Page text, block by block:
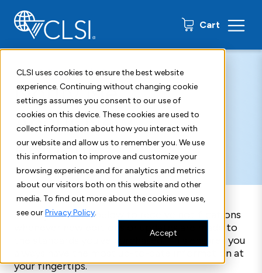
CLSI uses cookies to ensure the best website
experience. Continuing without changing cookie
settings assumes you consent to our use of
cookies on this device. These cookies are used to
collect information about how you interact with
our website and allow us to remember you. We use
this information to improve and customize your
browsing experience and for analytics and metrics
about our visitors both on this website and other
media. To find out more about the cookies we use,
see ourPrivacy Policy.
Accept
Cart 0 items
Home New Edition Alerts
Notify Me
About New
Editions
Enter your email below to receive notifications
whenever new editions or updates are made to
the standards you’ve purchased. This ensures you
always have the most up-to-date information at
your fingertips.